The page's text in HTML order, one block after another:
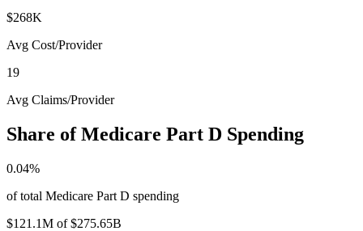
$268K
Avg Cost/Provider
19
Avg Claims/Provider
Share of Medicare Part D Spending
0.04%
of total Medicare Part D spending
$121.1M of$275.65B